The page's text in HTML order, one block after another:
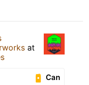
at
Can